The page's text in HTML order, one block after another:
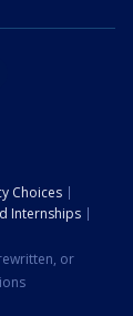
Choices
Internships
or